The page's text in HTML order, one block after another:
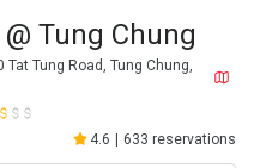
Tung Chung
Tung Road, Tung Chung,
4.6 633 reservations